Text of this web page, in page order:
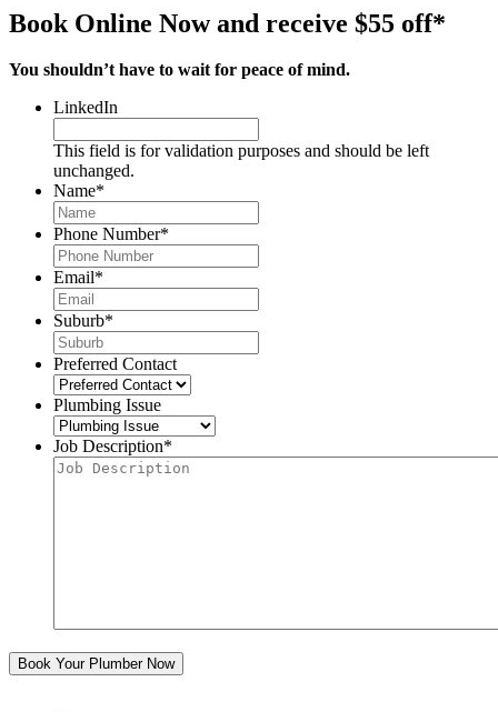
Book Online Now and receive $55 off*
You shouldn’t have to wait for peace of mind.
LinkedIn
This field is for validation purposes and should be left
unchanged.
Name*
Phone Number*
Email*
Suburb*
Preferred Contact
Plumbing Issue
Job Description*